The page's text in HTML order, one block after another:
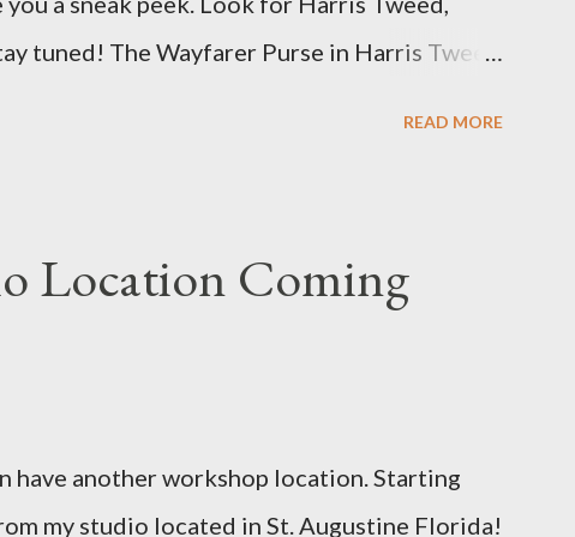
tuned! The Wayfarer Purse in Harris Tweed
READ MORE
Location Coming
have another workshop location. Starting
my studio located in St. Augustine Florida!